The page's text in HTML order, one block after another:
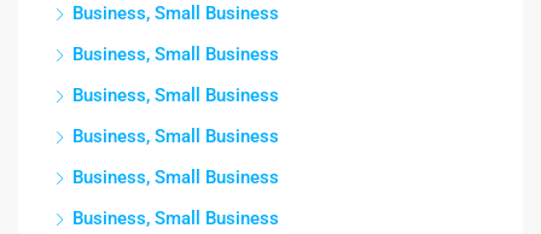
Business, Small Business
Business, Small Business
Business, Small Business
Business, Small Business
Business, Small Business
Business, Small Business